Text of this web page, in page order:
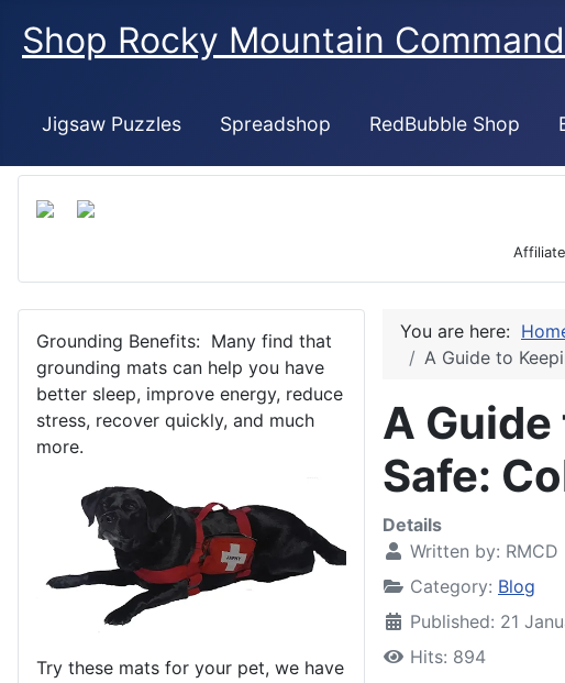
Shop Rocky Mountain
Jigsaw Puzzles Spreadshop RedBubble Shop
Grounding Benefits: Many find that
grounding mats can help you have
better sleep, improve energy, reduce
stress, recover quickly, and much
more.
Try these mats for your pet, we have
You are here:
A Guide to
A
Safe:
Details
Written by: RMCD
Category: Blog
Published: 21
Hits: 894